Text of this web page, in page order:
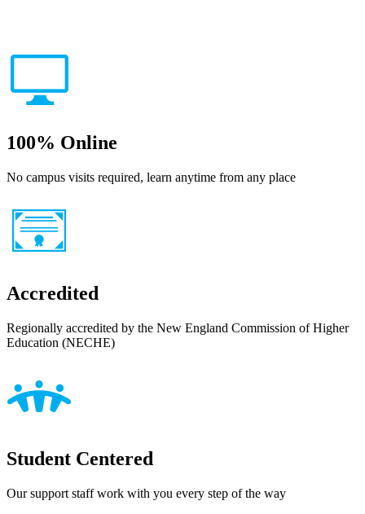
100% Online
No campus visits required, learn anytime from any place
Accredited
Regionally accredited by the New England Commission of Higher
Education (NECHE)
Student Centered
Our support staff work with you every step of the way